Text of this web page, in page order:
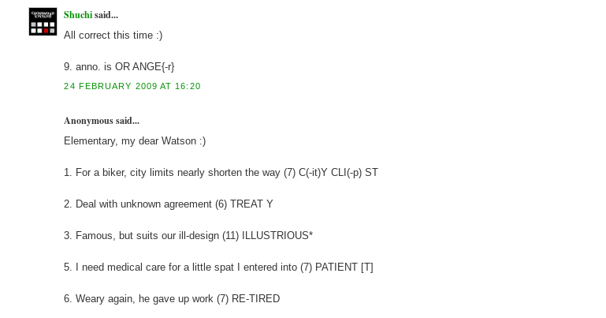
Shuchisaid...
All correct this time :)
9. anno. is OR ANGE{-r}
24 FEBRUARY 2009 AT 16:20
Anonymous said...
Elementary, my dear Watson :)
1. For a biker, city limits nearly shorten the way (7) C(-it)Y CLI(-p) ST
2. Deal with unknown agreement (6) TREAT Y
3. Famous, but suits our ill-design (11) ILLUSTRIOUS*
5. I need medical care for a little spat I entered into (7) PATIENT [T]
6. Weary again, he gave up work (7) RE-TIRED